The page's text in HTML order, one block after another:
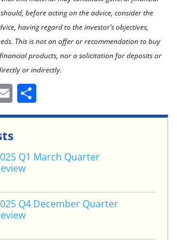
before acting on the advice, consider the
having regard to the investor’s objectives,
This is not an offer or recommendation to buy
products, nor a solicitation for deposits or
or indirectly.
E
m
ai
l
h
e
Q1 March Quarter
Q4 December Quarter